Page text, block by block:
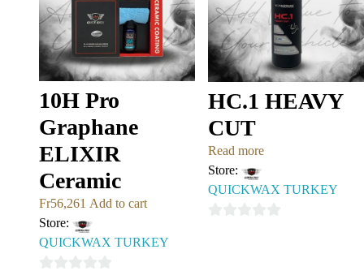
10H Pro
Graphane
ELIXIR
Ceramic
Fr56,261 Add to cart
Store:
QUICKWAX TURKEY
HC.1 HEAVY
CUT
Read more
Store:
QUICKWAX TURKEY